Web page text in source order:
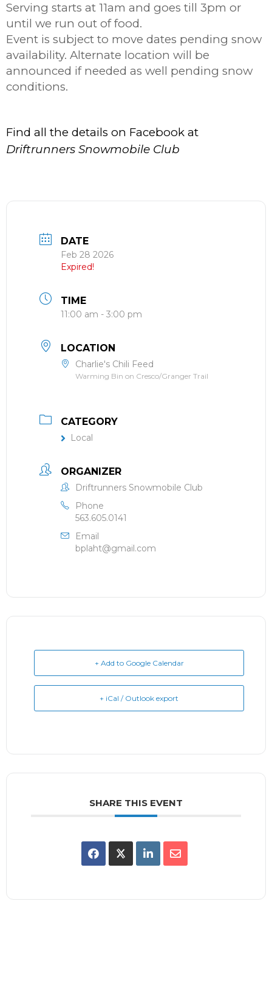
Serving starts at 11am and goes till 3pm or
until we run out of food.
Event is subject to move dates pending snow
availability. Alternate location will be
announced if needed as well pending snow
conditions.
Find all the details on Facebook at
Driftrunners Snowmobile Club
DATE
Feb 28 2026
Expired!
TIME
11:00 am - 3:00 pm
LOCATION
Charlie's Chili Feed
Warming Bin on Cresco/Granger Trail
CATEGORY
Local
ORGANIZER
Driftrunners Snowmobile Club
Phone
563.605.0141
Email
bplaht@gmail.com
+ Add to Google Calendar
+ iCal / Outlook export
SHARE THIS EVENT